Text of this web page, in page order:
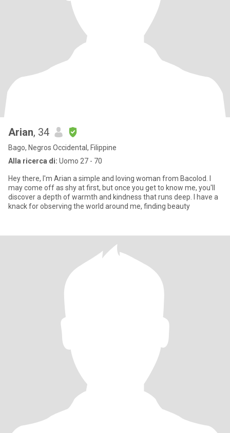
Arian, 34
Bago, Negros Occidental, Filippine
Alla ricerca di: Uomo 27 - 70
Hey there, I'm Arian a simple and loving woman from Bacolod. I
may come off as shy at first, but once you get to know me, you'll
discover a depth of warmth and kindness that runs deep. I have a
knack for observing the world around me, finding beauty